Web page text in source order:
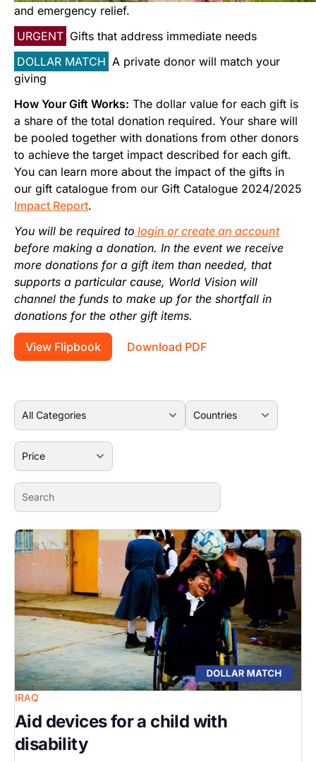
Start Your Own Campaign
and emergency relief.
URGENT Gifts that address immediate needs
DOLLAR MATCH A private donor will match your
giving
How Your Gift Works: The dollar value for each gift is
a share of the total donation required. Your share will
be pooled together with donations from other donors
to achieve the target impact described for each gift.
You can learn more about the impact of the gifts in
our gift catalogue from our Gift Catalogue 2024/2025
Impact Report.
You will be required to login or create an account
before making a donation. In the event we receive
more donations for a gift item than needed, that
supports a particular cause, World Vision will
channel the funds to make up for the shortfall in
donations for the other gift items.
View Flipbook Download PDF
Image
IRAQ
Aid devices for a child with
disability